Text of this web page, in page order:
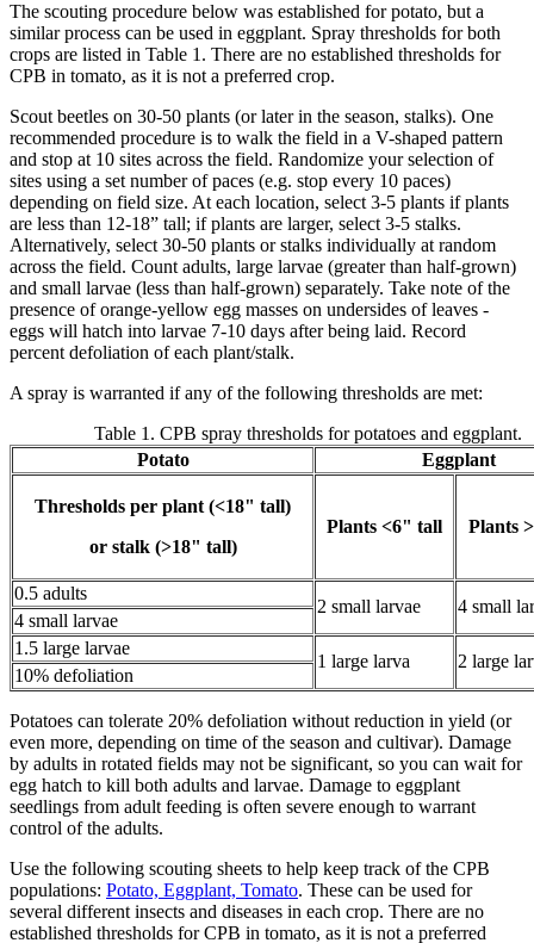
The scouting procedure below was established for potato, but a
similar process can be used in eggplant. Spray thresholds for both
crops are listed in Table 1. There are no established thresholds for
CPB in tomato, as it is not a preferred crop.
Scout beetles on 30-50 plants (or later in the season, stalks). One
recommended procedure is to walk the field in a V-shaped pattern
and stop at 10 sites across the field. Randomize your selection of
sites using a set number of paces (e.g. stop every 10 paces)
depending on field size. At each location, select 3-5 plants if plants
are less than 12-18” tall; if plants are larger, select 3-5 stalks.
Alternatively, select 30-50 plants or stalks individually at random
across the field. Count adults, large larvae (greater than half-grown)
and small larvae (less than half-grown) separately. Take note of the
presence of orange-yellow egg masses on undersides of leaves -
eggs will hatch into larvae 7-10 days after being laid. Record
percent defoliation of each plant/stalk.
A spray is warranted if any of the following thresholds are met:
Table 1. CPB spray thresholds for potatoes and eggplant.
Potato
Eggplant
Thresholds per plant (<18" tall)
or stalk (>18" tall)
Plants <6" tall Plants
0.5 adults
2 small larvae 4 small
4 small larvae
1.5 large larvae
1 large larva 2 large
10% defoliation
Potatoes can tolerate 20% defoliation without reduction in yield (or
even more, depending on time of the season and cultivar). Damage
by adults in rotated fields may not be significant, so you can wait for
egg hatch to kill both adults and larvae. Damage to eggplant
seedlings from adult feeding is often severe enough to warrant
control of the adults.
Use the following scouting sheets to help keep track of the CPB
populations: Potato, Eggplant, Tomato. These can be used for
several different insects and diseases in each crop. There are no
established thresholds for CPB in tomato, as it is not a preferred